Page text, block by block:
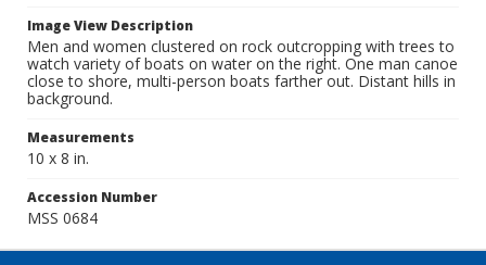
Image View Description
Men and women clustered on rock outcropping with trees to
watch variety of boats on water on the right. One man canoe
close to shore, multi-person boats farther out. Distant hills in
background.
Measurements
10 x 8 in.
Accession Number
MSS 0684